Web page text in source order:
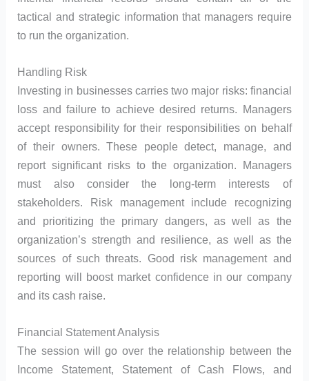
tactical and strategic information that managers require
to run the organization.
Handling Risk
Investing in businesses carries two major risks: financial
loss and failure to achieve desired returns. Managers
accept responsibility for their responsibilities on behalf
of their owners. These people detect, manage, and
report significant risks to the organization. Managers
must also consider the long-term interests of
stakeholders. Risk management include recognizing
and prioritizing the primary dangers, as well as the
organization’s strength and resilience, as well as the
sources of such threats. Good risk management and
reporting will boost market confidence in our company
and its cash raise.
Financial Statement Analysis
The session will go over the relationship between the
Income Statement, Statement of Cash Flows, and